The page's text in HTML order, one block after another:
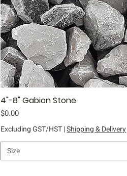
Quick View
4"-8" Gabion Stone
Price
$0.00
Excluding GST/HST|Shipping & Delivery
Size